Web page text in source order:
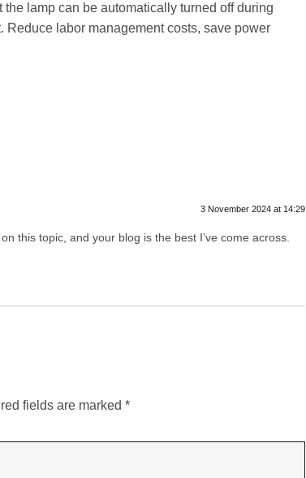
lamp can be automatically turned off during
labor management costs, save power
3 November 2024 at 14:29
this topic, and your blog is the best I’ve come across.
fields are marked *